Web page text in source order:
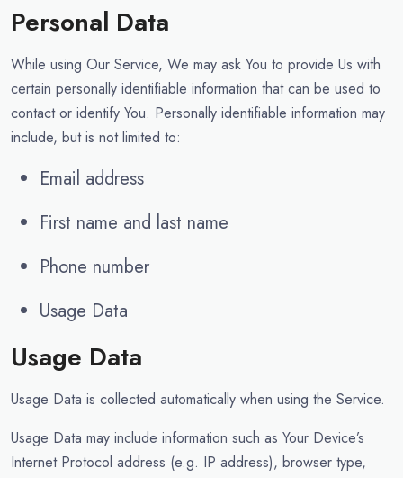
Personal Data
While using Our Service, We may ask You to provide Us with
certain personally identifiable information that can be used to
contact or identify You. Personally identifiable information may
include, but is not limited to:
Email address
First name and last name
Phone number
Usage Data
Usage Data
Usage Data is collected automatically when using the Service.
Usage Data may include information such as Your Device’s
Internet Protocol address (e.g. IP address), browser type,